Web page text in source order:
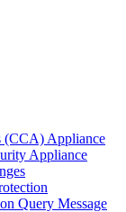
(CCA) Appliance
Appliance
Query Message